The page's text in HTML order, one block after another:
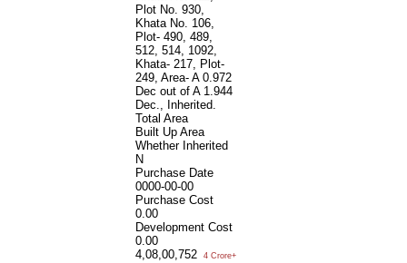
Plot No. 930,
Khata No. 106,
Plot- 490, 489,
512, 514, 1092,
Khata- 217, Plot-
249, Area- A 0.972
Dec out of A 1.944
Dec., Inherited.
Total Area
Built Up Area
Whether Inherited
N
Purchase Date
0000-00-00
Purchase Cost
0.00
Development Cost
0.00
4,08,00,752
4 Crore+